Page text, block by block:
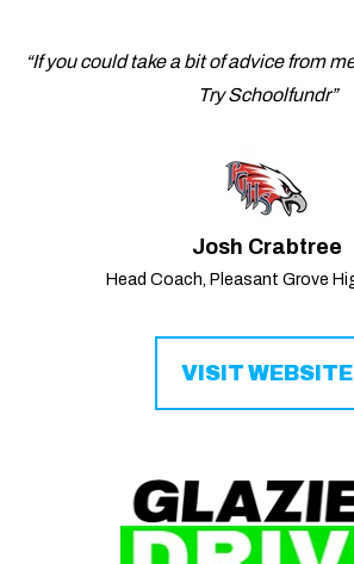
“If you could take a bit of advice from
Try Schoolfundr”
Josh Crabtree
Head Coach, Pleasant Grove
VISIT WEBSITE